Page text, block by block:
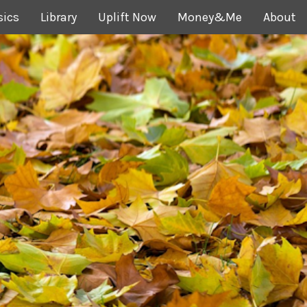
Library Uplift Now Money&Me About